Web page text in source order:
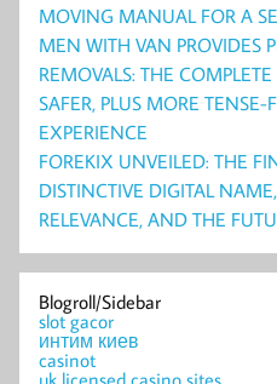
MOVING MANUAL FOR A
MEN WITH VAN PROVIDES
REMOVALS: THE
SAFER, PLUS MORE
EXPERIENCE
FOREKIX UNVEILED: THE
DISTINCTIVE DIGITAL
RELEVANCE, AND THE
Blogroll/Sidebar
slot gacor
интим киев
casinot
uk licensed casino sites